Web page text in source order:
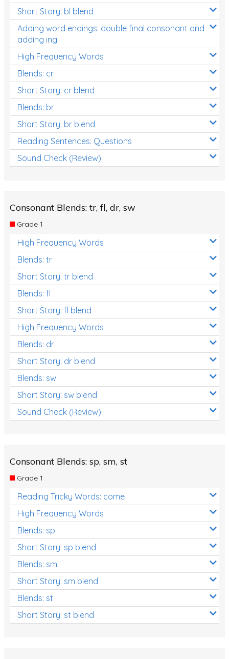
Short Story: bl blend
Adding word endings: double final consonant and
adding ing
High Frequency Words
Blends: cr
Short Story: cr blend
Blends: br
Short Story: br blend
Reading Sentences: Questions
Sound Check (Review)
Consonant Blends: tr, fl, dr, sw
Grade 1
High Frequency Words
Blends: tr
Short Story: tr blend
Blends: fl
Short Story: fl blend
High Frequency Words
Blends: dr
Short Story: dr blend
Blends: sw
Short Story: sw blend
Sound Check (Review)
Consonant Blends: sp, sm, st
Grade 1
Reading Tricky Words: come
High Frequency Words
Blends: sp
Short Story: sp blend
Blends: sm
Short Story: sm blend
Blends: st
Short Story: st blend